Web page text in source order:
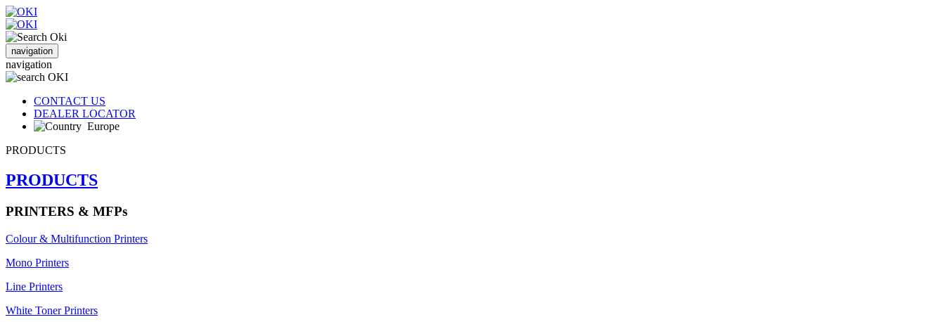
navigation
navigation
CONTACT US
DEALER LOCATOR
Europe
PRODUCTS
PRODUCTS
PRINTERS & MFPs
Colour & Multifunction Printers
Mono Printers
Line Printers
White Toner Printers